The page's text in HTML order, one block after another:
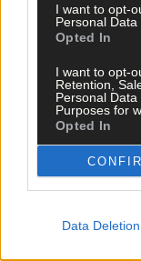
I want to opt-
Personal Data
Opted In
I want to opt-
Retention,
Personal
Purposes for
Opted In
Data Deletion
Carbery GAA,
hurling,
Related